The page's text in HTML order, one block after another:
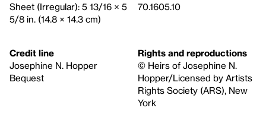
Sheet (Irregular): 5 13/16 × 5
5/8 in. (14.8 × 14.3 cm)
70.1605.10
Credit line
Josephine N. Hopper
Bequest
Rights and reproductions
© Heirs of Josephine N.
Hopper/Licensed by Artists
Rights Society (ARS), New
York